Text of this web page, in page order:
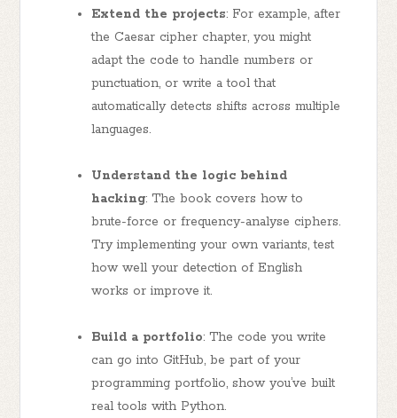
Extend the projects: For example, after
the Caesar cipher chapter, you might
adapt the code to handle numbers or
punctuation, or write a tool that
automatically detects shifts across multiple
languages.
Understand the logic behind
hacking: The book covers how to
brute-force or frequency-analyse ciphers.
Try implementing your own variants, test
how well your detection of English
works or improve it.
Build a portfolio: The code you write
can go into GitHub, be part of your
programming portfolio, show you’ve built
real tools with Python.